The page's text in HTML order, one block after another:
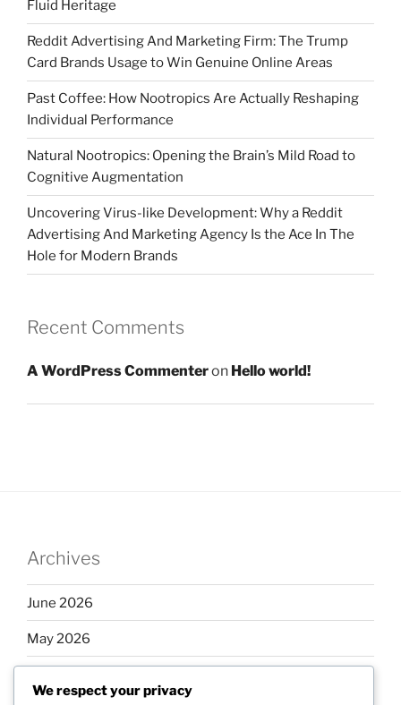
Fluid Heritage
Reddit Advertising And Marketing Firm: The Trump
Card Brands Usage to Win Genuine Online Areas
Past Coffee: How Nootropics Are Actually Reshaping
Individual Performance
Natural Nootropics: Opening the Brain’s Mild Road to
Cognitive Augmentation
Uncovering Virus-like Development: Why a Reddit
Advertising And Marketing Agency Is the Ace In The
Hole for Modern Brands
Recent Comments
A WordPress Commenteron Hello world!
Archives
June 2026
May 2026
We respect your privacy